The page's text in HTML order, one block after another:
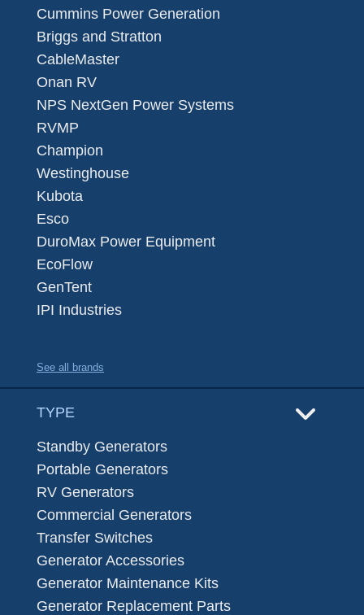
Cummins Power Generation
Briggs and Stratton
CableMaster
Onan RV
NPS NextGen Power Systems
RVMP
Champion
Westinghouse
Kubota
Esco
DuroMax Power Equipment
EcoFlow
GenTent
IPI Industries
See all brands
TYPE
Standby Generators
Portable Generators
RV Generators
Commercial Generators
Transfer Switches
Generator Accessories
Generator Maintenance Kits
Generator Replacement Parts